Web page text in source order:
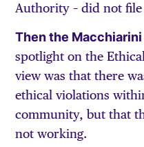
Authority – did not file
Then the Macchiarini
spotlight on the
view was that there
ethical violations
community, but that
not working.